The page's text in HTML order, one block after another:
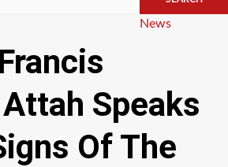
Categories
News
Speaks
Of The